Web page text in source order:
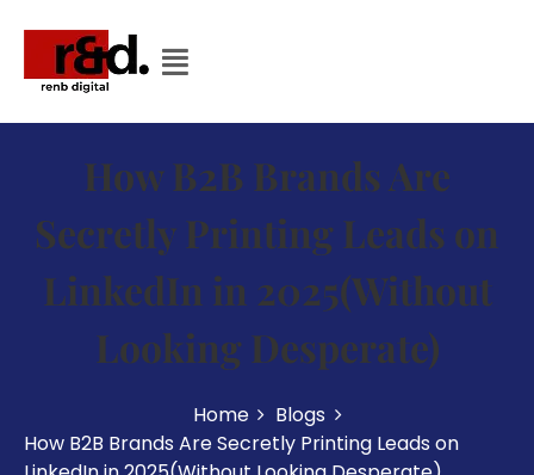
How B2B Brands Are
Secretly Printing Leads on
LinkedIn in 2025(Without
Looking Desperate)
Home
Blogs
How B2B Brands Are Secretly Printing Leads on